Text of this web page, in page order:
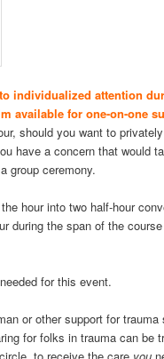
individualized attention
available for one-on-one
should you want to
have a concern that would
group ceremony.
hour into two half-hour
during the span of the
for this event.
or other support for
for folks in trauma can be